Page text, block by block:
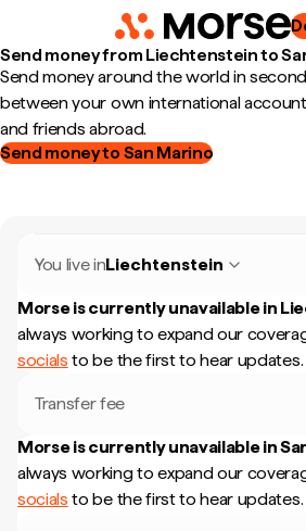
Send money from Liechtenstein to
Send money around the world in
between your own international
and friends abroad.
Send money to San Marino
You live inLiechtenstein
Morse is currently unavailable in
always working to expand our
socials to be the first to hear updates.
Transfer fee
Morse is currently unavailable in
always working to expand our
socials to be the first to hear updates.